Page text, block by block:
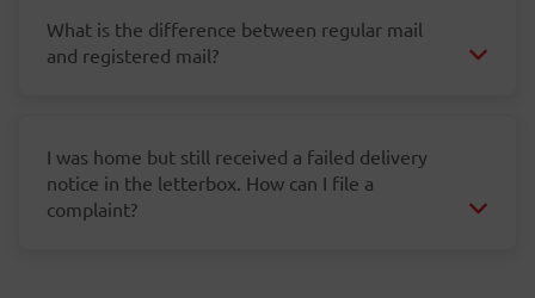
What is the difference between regular mail
and registered mail?
I was home but still received a failed delivery
notice in the letterbox. How can I file a
complaint?